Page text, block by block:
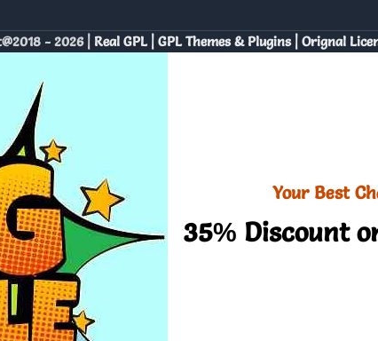
- 2026 | Real GPL | GPL Themes & Plugins | Orignal
Your Best
35% Discount